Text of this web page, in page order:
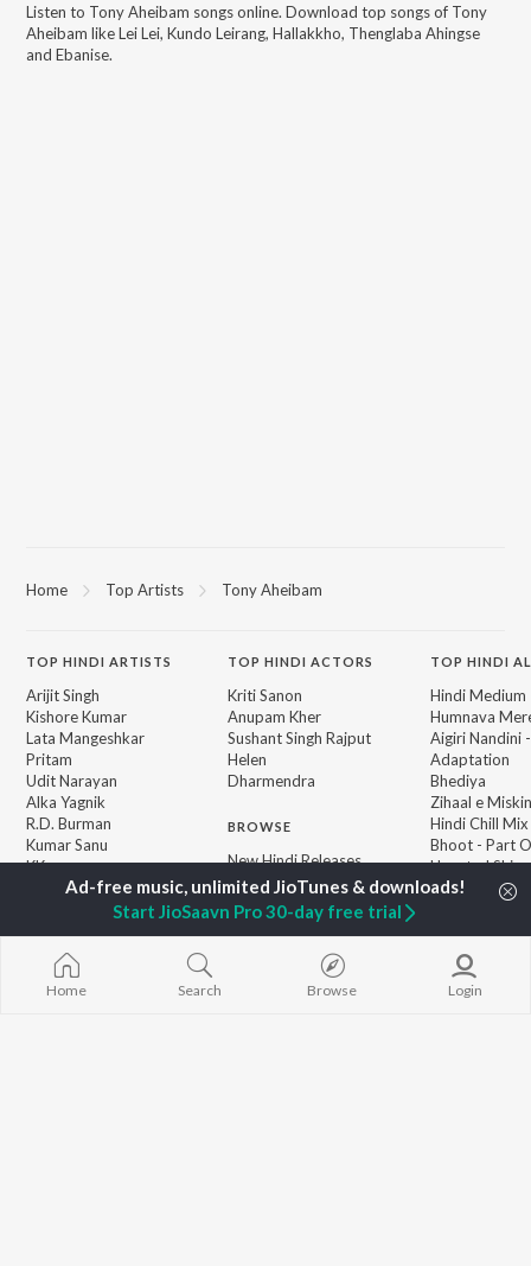
Listen to Tony Aheibam songs online. Download top songs of Tony
Aheibam likeLei Lei, Kundo Leirang, Hallakkho, Thenglaba Ahingse
and Ebanise.
Home Top Artists Tony Aheibam
TOP HINDI ARTISTS
Arijit Singh
Kishore Kumar
Lata Mangeshkar
Pritam
Udit Narayan
Alka Yagnik
R.D. Burman
Kumar Sanu
KK
Shreya Ghoshal
TOPHINDI ACTORS
Kriti Sanon
Anupam Kher
Sushant Singh Rajput
Helen
Dharmendra
BROWSE
New Hindi Releases
Featured Hindi Playlists
Weekly Top Songs
Top Artists
Top Hindi Radios
TOP HINDI
Hindi Medium
Humnava
Aigiri Nandini
Adaptation
Bhediya
Zihaal e Miskin
Hindi Chill Mix
Bhoot - Part
Haunted Ship
Bepanah
Home Search Browse Login
Start JioSaavn Pro 30-day free trial